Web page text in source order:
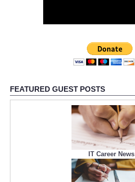
FEATURED GUEST POSTS
IT Career News